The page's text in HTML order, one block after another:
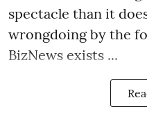
spectacle than it
wrongdoing by the
BizNews exists ...